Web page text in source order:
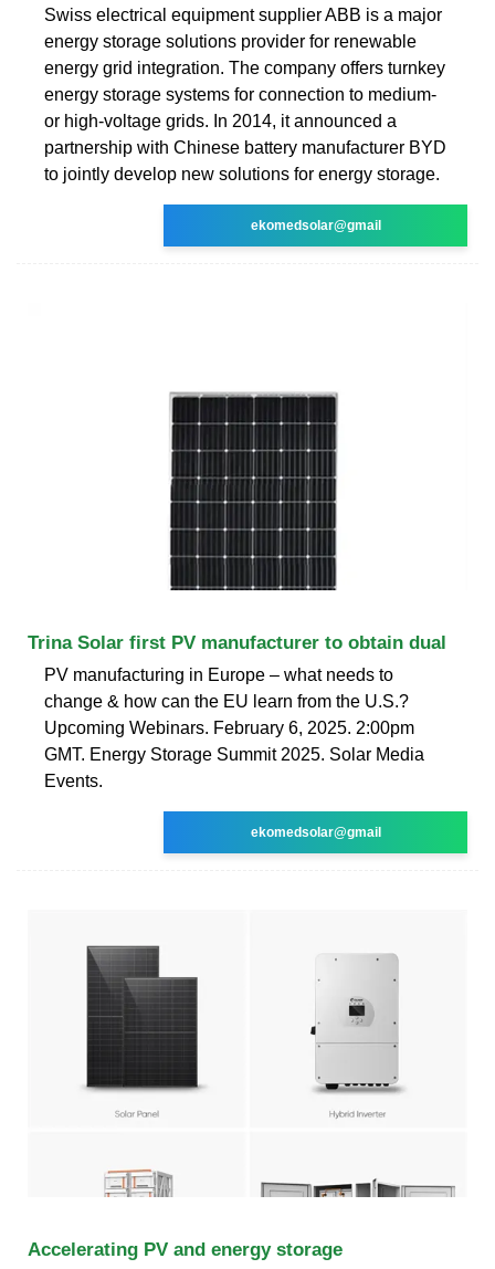
Swiss electrical equipment supplier ABB is a major
energy storage solutions provider for renewable
energy grid integration. The company offers turnkey
energy storage systems for connection to medium-
or high-voltage grids. In 2014, it announced a
partnership with Chinese battery manufacturer BYD
to jointly develop new solutions for energy storage.
ekomedsolar@gmail
Trina Solar first PV manufacturer to obtain dual
PV manufacturing in Europe – what needs to
change & how can the EU learn from the U.S.?
Upcoming Webinars. February 6, 2025. 2:00pm
GMT. Energy Storage Summit 2025. Solar Media
Events.
ekomedsolar@gmail
Accelerating PV and energy storage